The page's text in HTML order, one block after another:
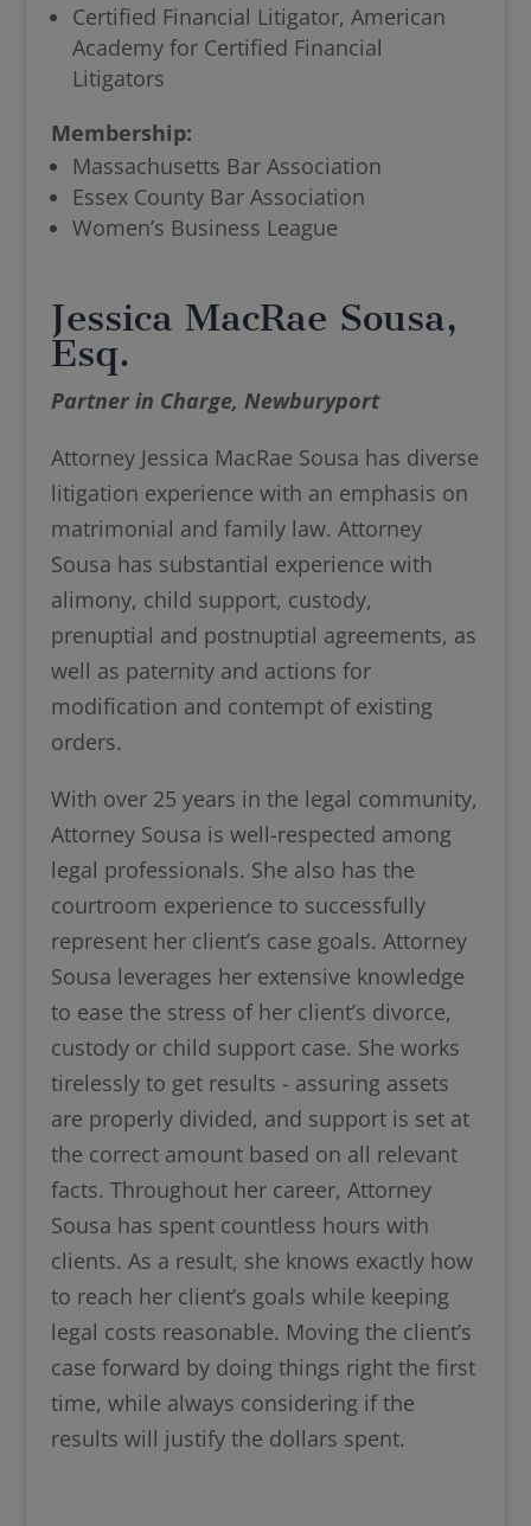
Certified Financial Litigator, American
Academy for Certified Financial
Litigators
Membership:
Massachusetts Bar Association
Essex County Bar Association
Women’s Business League
Jessica MacRae Sousa,
Esq.
Partner in Charge, Newburyport
Attorney Jessica MacRae Sousa has diverse
litigation experience with an emphasis on
matrimonial and family law. Attorney
Sousa has substantial experience with
alimony, child support, custody,
prenuptial and postnuptial agreements, as
well as paternity and actions for
modification and contempt of existing
orders.
With over 25 years in the legal community,
Attorney Sousa is well-respected among
legal professionals. She also has the
courtroom experience to successfully
represent her client’s case goals. Attorney
Sousa leverages her extensive knowledge
to ease the stress of her client’s divorce,
custody or child support case. She works
tirelessly to get results - assuring assets
are properly divided, and support is set at
the correct amount based on all relevant
facts. Throughout her career, Attorney
Sousa has spent countless hours with
clients. As a result, she knows exactly how
to reach her client’s goals while keeping
legal costs reasonable. Moving the client’s
case forward by doing things right the first
time, while always considering if the
results will justify the dollars spent.